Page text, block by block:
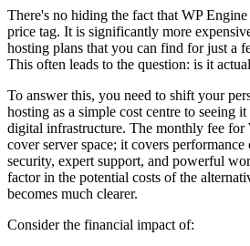
There's no hiding the fact that WP
price tag. It is significantly more
hosting plans that you can find for just a
This often leads to the question: is it
To answer this, you need to shift your
hosting as a simple cost centre to seeing
digital infrastructure. The monthly fee for
cover server space; it covers
security, expert support, and powerful
factor in the potential costs of the
becomes much clearer.
Consider the financial impact of: